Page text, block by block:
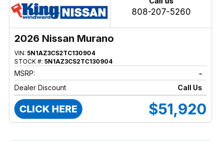
808-207-5260
2026 Nissan Murano
VIN: 5N1AZ3CS2TC130904
STOCK #: 5N1AZ3CS2TC130904
MSRP:
-
Dealer Discount
Call Us
CLICK HERE $51,920